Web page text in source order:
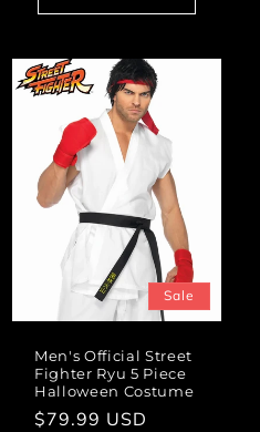
Sale
Men's Official Street
Fighter Ryu 5 Piece
Halloween Costume
Sale
$79.99 USD